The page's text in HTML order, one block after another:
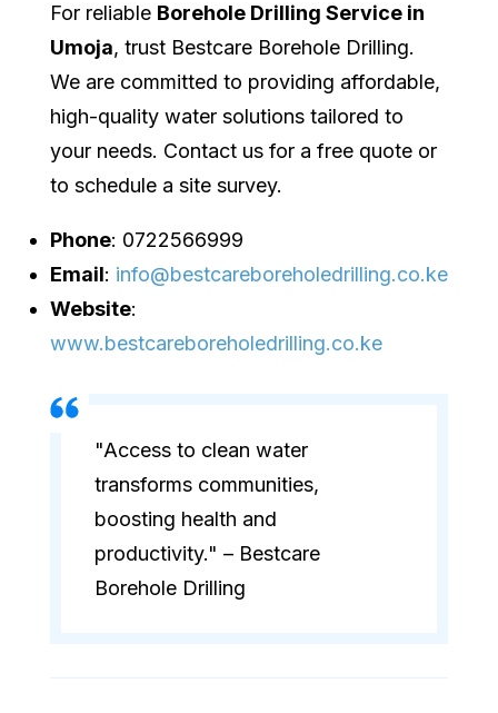
For reliable Borehole Drilling Service in
Umoja, trust Bestcare Borehole Drilling.
We are committed to providing affordable,
high-quality water solutions tailored to
your needs. Contact us for a free quote or
to schedule a site survey.
Phone: 0722566999
Email: info@bestcareboreholedrilling.co.ke
Website:
www.bestcareboreholedrilling.co.ke
"Access to clean water
transforms communities,
boosting health and
productivity." – Bestcare
Borehole Drilling